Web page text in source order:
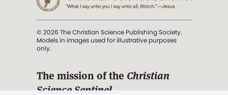
© 2026 The Christian Science Publishing Society.
Models in images used for illustrative purposes
only.
The mission of the Christian
Science Sentinel.